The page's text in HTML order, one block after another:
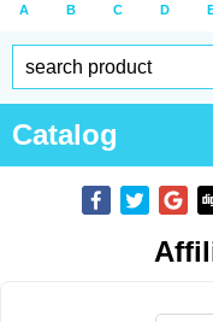
A B C D
Catalog